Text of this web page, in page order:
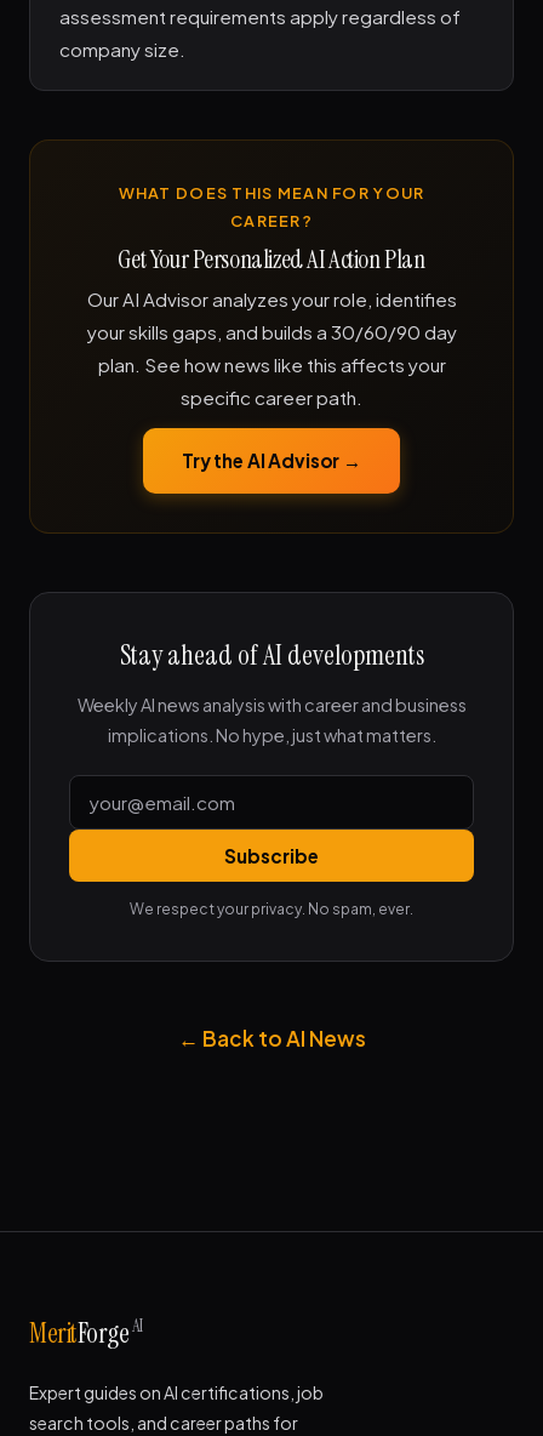
assessment requirements apply regardless of
company size.
WHAT DOES THIS MEAN FOR YOUR
CAREER?
Get Your Personalized AI Action Plan
Our AI Advisor analyzes your role, identifies
your skills gaps, and builds a 30/60/90 day
plan. See how news like this affects your
specific career path.
Try the AI Advisor →
Stay ahead of AI developments
Weekly AI news analysis with career and business
implications. No hype, just what matters.
Subscribe
We respect your privacy. No spam, ever.
← Back to AI News
MeritForgeAI
Expert guides on AI certifications, job
search tools, and career paths for